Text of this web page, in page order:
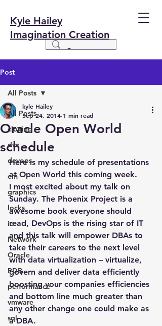
Kyle Hailey
Imagination Creation
Post
All Posts
cloning
dvc
devops
em
graphics
locks
io
Network
Oracle
PDB
performance
vmware
sql
All Posts
Oracle Open World
schedule
kyle Hailey
Sep 24, 2014 1 min read
Here is my schedule of presentations
at Open World this coming week.
I most excited about my talk on
Sunday. The Phoenix Project is a
awesome book everyone should
read, DevOps is the rising star of IT
and this talk will empower DBAs to
take their careers to the next level
with data virtualization – virtualize,
govern and deliver data efficiently
boosting your companies efficiencies
and bottom line much greater than
any other change one could make as
a DBA.